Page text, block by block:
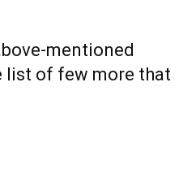
mentioned
list of few more that